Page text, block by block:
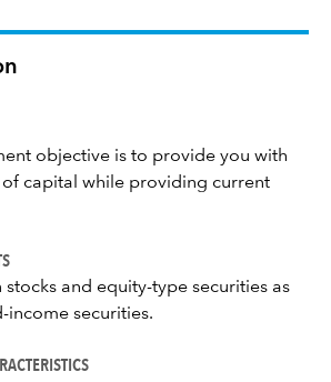
objective is to provide you with
capital while providing current
stocks and equity-type securities as
income securities.